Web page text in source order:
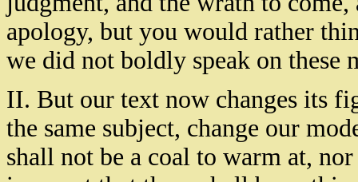
apology, but you would rather
we did not boldly speak on these
II. But our text now changes its
the same subject, change our
shall not be a coal to warm at,